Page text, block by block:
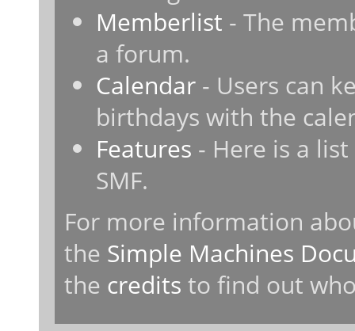
Memberlist - The
a forum.
Calendar - Users can
birthdays with the
Features - Here is a
SMF.
For more information
the Simple Machines
the credits to find out